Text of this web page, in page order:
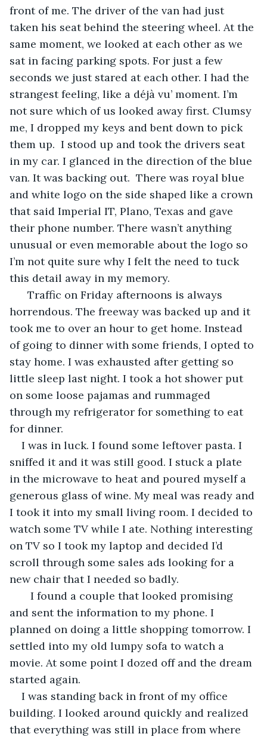
front of me. The driver of the van had just
taken his seat behind the steering wheel. At the
same moment, we looked at each other as we
sat in facing parking spots. For just a few
seconds we just stared at each other. I had the
strangest feeling, like a déjà vu’ moment. I’m
not sure which of us looked away first. Clumsy
me, I dropped my keys and bent down to pick
them up.  I stood up and took the drivers seat
in my car. I glanced in the direction of the blue
van. It was backing out.  There was royal blue
and white logo on the side shaped like a crown
that said Imperial IT, Plano, Texas and gave
their phone number. There wasn’t anything
unusual or even memorable about the logo so
I’m not quite sure why I felt the need to tuck
this detail away in my memory.
Traffic on Friday afternoons is always
horrendous. The freeway was backed up and it
took me to over an hour to get home. Instead
of going to dinner with some friends, I opted to
stay home. I was exhausted after getting so
little sleep last night. I took a hot shower put
on some loose pajamas and rummaged
through my refrigerator for something to eat
for dinner.
I was in luck. I found some leftover pasta. I
sniffed it and it was still good. I stuck a plate
in the microwave to heat and poured myself a
generous glass of wine. My meal was ready and
I took it into my small living room. I decided to
watch some TV while I ate. Nothing interesting
on TV so I took my laptop and decided I’d
scroll through some sales ads looking for a
new chair that I needed so badly.
I found a couple that looked promising
and sent the information to my phone. I
planned on doing a little shopping tomorrow. I
settled into my old lumpy sofa to watch a
movie. At some point I dozed off and the dream
started again.
I was standing back in front of my office
building. I looked around quickly and realized
that everything was still in place from where